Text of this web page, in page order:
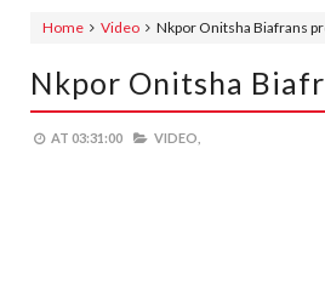
Home Video Nkpor Onitsha Biafrans
Nkpor Onitsha
AT 03:31:00 VIDEO,